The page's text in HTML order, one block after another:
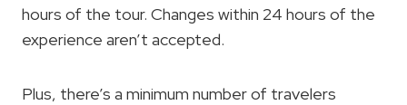
hours of the tour. Changes within 24 hours of the
experience aren’t accepted.
Plus, there’s a minimum number of travelers